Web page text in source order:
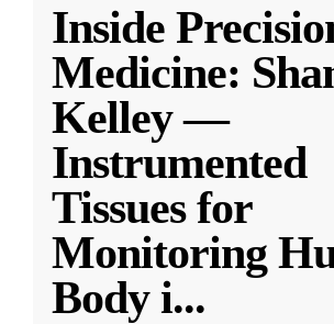
Inside
Medicine:
Kelley —
Instrumented
Tissues for
Monitoring
Body i...